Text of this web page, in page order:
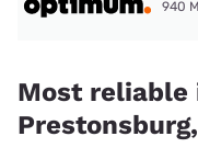
940
Most